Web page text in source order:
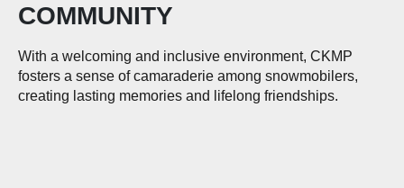
COMMUNITY
With a welcoming and inclusive environment, CKMP
fosters a sense of camaraderie among snowmobilers,
creating lasting memories and lifelong friendships.